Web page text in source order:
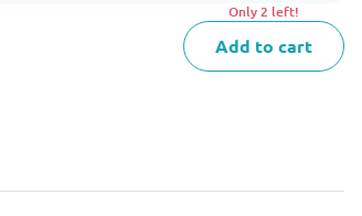
Only 2 left!
Add to cart